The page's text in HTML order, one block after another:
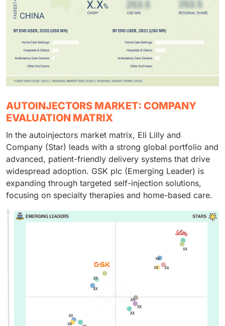
AUTOINJECTORS MARKET: COMPANY
EVALUATION MATRIX
In the autoinjectors market matrix, Eli Lilly and
Company (Star) leads with a strong global portfolio and
advanced, patient-friendly delivery systems that drive
widespread adoption. GSK plc (Emerging Leader) is
expanding through targeted self-injection solutions,
focusing on specialty therapies and home-based care.